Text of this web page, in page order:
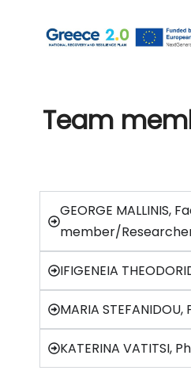
Team
GEORGE MALLINIS,
member/
IFIGENEIA
MARIA
KATERINA VATITSI,